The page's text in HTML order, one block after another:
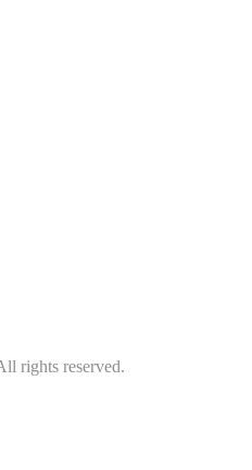
rights reserved.